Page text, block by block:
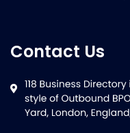
Contact Us